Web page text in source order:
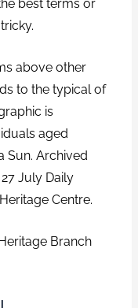
best terms or
above other
to the typical of
is
aged
Sun. Archived
July Daily
Centre.
Branch